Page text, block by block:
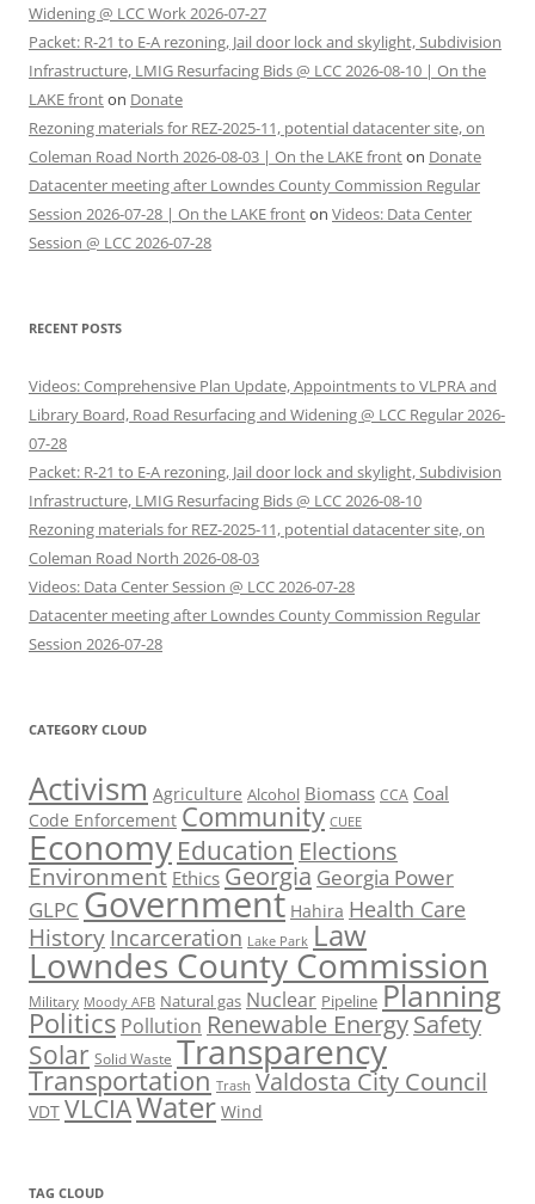
Widening @ LCC Work 2026-07-27
Packet: R-21 to E-A rezoning, Jail door lock and skylight, Subdivision
Infrastructure, LMIG Resurfacing Bids @ LCC 2026-08-10 | On the
LAKE fronton Donate
Rezoning materials for REZ-2025-11, potential datacenter site, on
Coleman Road North 2026-08-03 | On the LAKE fronton Donate
Datacenter meeting after Lowndes County Commission Regular
Session 2026-07-28 | On the LAKE fronton Videos: Data Center
Session @ LCC 2026-07-28
RECENT POSTS
Videos: Comprehensive Plan Update, Appointments to VLPRA and
Library Board, Road Resurfacing and Widening @ LCC Regular 2026-
07-28
Packet: R-21 to E-A rezoning, Jail door lock and skylight, Subdivision
Infrastructure, LMIG Resurfacing Bids @ LCC 2026-08-10
Rezoning materials for REZ-2025-11, potential datacenter site, on
Coleman Road North 2026-08-03
Videos: Data Center Session @ LCC 2026-07-28
Datacenter meeting after Lowndes County Commission Regular
Session 2026-07-28
CATEGORY CLOUD
Activism Agriculture Alcohol Biomass CCA Coal
Code Enforcement Community CUEE
Economy Education Elections
Environment Ethics Georgia Georgia Power
GLPC Government Hahira Health Care
History Incarceration Lake Park Law
Lowndes County Commission
Military Moody AFB Natural gas Nuclear Pipeline Planning
Politics Pollution Renewable EnergySafety
Solar Solid Waste Transparency
Transportation Trash Valdosta City Council
VDT VLCIAWater Wind
TAG CLOUD